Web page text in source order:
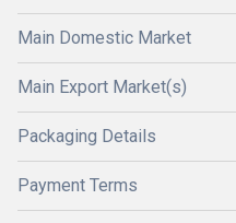
Main Domestic Market
Main Export Market(s)
Packaging Details
Payment Terms